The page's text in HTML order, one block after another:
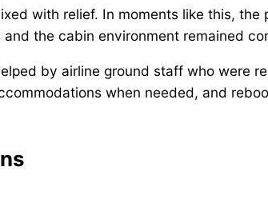
with relief. In moments like this,
the cabin environment remained
by airline ground staff who were
when needed, and